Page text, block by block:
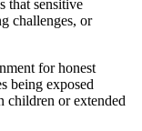
that sensitive
challenges, or
for honest
being exposed
or extended